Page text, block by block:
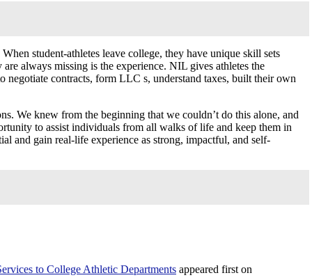
student-athletes leave college, they have unique skill sets
always missing is the experience. NIL gives athletes the
contracts, form LLC s, understand taxes, built their own
We knew from the beginning that we couldn’t do this alone, and
to assist individuals from all walks of life and keep them in
and gain real-life experience as strong, impactful, and self-
to College Athletic Departments appeared first on